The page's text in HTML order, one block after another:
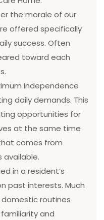
the morale of our
offered specifically
success. Often
toward each
independence
daily demands. This
opportunities for
at the same time
comes from
available.
in a resident’s
past interests. Much
routines
and